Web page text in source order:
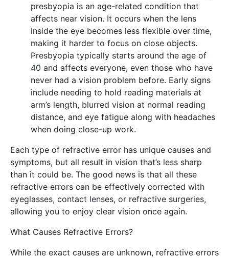
presbyopia is an age-related condition that
affects near vision. It occurs when the lens
inside the eye becomes less flexible over time,
making it harder to focus on close objects.
Presbyopia typically starts around the age of
40 and affects everyone, even those who have
never had a vision problem before. Early signs
include needing to hold reading materials at
arm’s length, blurred vision at normal reading
distance, and eye fatigue along with headaches
when doing close-up work.
Each type of refractive error has unique causes and
symptoms, but all result in vision that’s less sharp
than it could be. The good news is that all these
refractive errors can be effectively corrected with
eyeglasses, contact lenses, or refractive surgeries,
allowing you to enjoy clear vision once again.
What Causes Refractive Errors?
While the exact causes are unknown, refractive errors